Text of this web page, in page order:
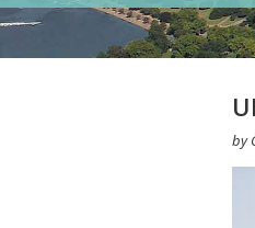
by